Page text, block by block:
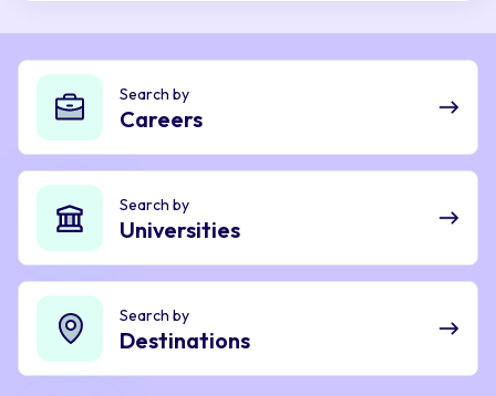
Search by
Careers
Search by
Universities
Search by
Destinations